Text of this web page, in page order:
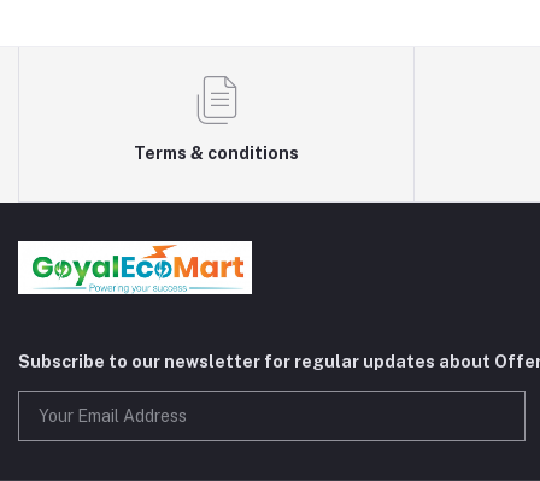
Terms & conditions
Subscribe to our newsletter for regular updates about